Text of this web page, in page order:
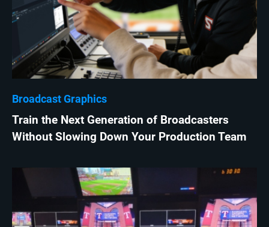
Broadcast Graphics
Train the Next Generation of Broadcasters
Without Slowing Down Your Production Team